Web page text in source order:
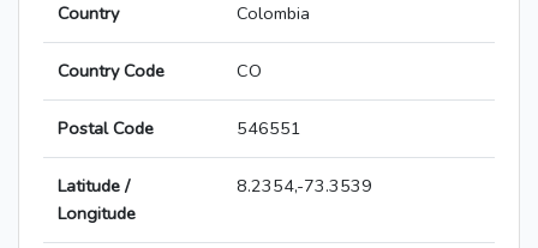
Country Colombia
Country Code CO
Postal Code 546551
Latitude /
Longitude
8.2354,-73.3539